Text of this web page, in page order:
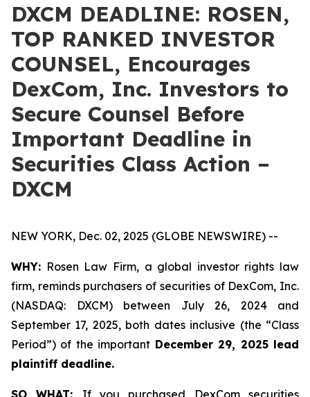
DXCM DEADLINE: ROSEN,
TOP RANKED INVESTOR
COUNSEL, Encourages
DexCom, Inc. Investors to
Secure Counsel Before
Important Deadline in
Securities Class Action –
DXCM
NEW YORK, Dec. 02, 2025 (GLOBE NEWSWIRE) --
WHY: Rosen Law Firm, a global investor rights law
firm, reminds purchasers of securities of DexCom, Inc.
(NASDAQ: DXCM) between July 26, 2024 and
September 17, 2025, both dates inclusive (the “Class
Period”) of the important December 29, 2025 lead
plaintiff deadline.
SO WHAT: If you purchased DexCom securities